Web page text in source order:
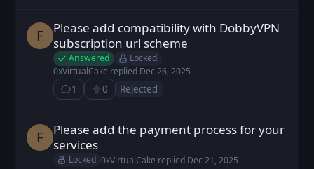
F Fodt posted Dec 23, 2025
Please add compatibility with DobbyVPN
subscription url scheme
Answered
Locked
0xVirtualCake replied Dec 26, 2025
Rejected
0
Upvote
1
⁨1⁩ ⁨comment⁩
F Fodt posted Dec 21, 2025
Please add the payment process for your
services
Locked 0xVirtualCake replied Dec 21, 2025